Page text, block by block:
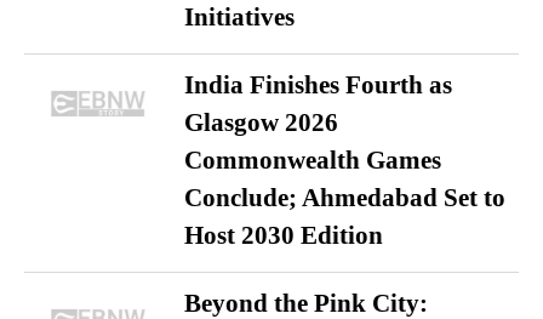
Initiatives
India Finishes Fourth as
Glasgow 2026
Commonwealth Games
Conclude; Ahmedabad Set to
Host 2030 Edition
Beyond the Pink City: